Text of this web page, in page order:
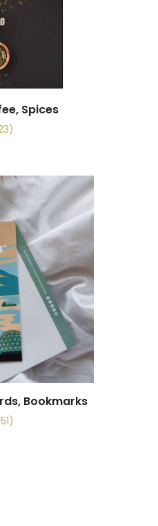
Spices
Bookmarks